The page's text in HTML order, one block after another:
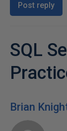
Post reply
SQL
Brian